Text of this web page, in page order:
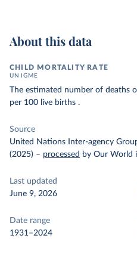
About this data
CHILD MORTALITY RATE
UN IGME
The estimated number of deaths
per 100 live births .
Source
United Nations Inter-agency
(2025) – processed by Our World
Last updated
June 9, 2026
Date range
1931–2024